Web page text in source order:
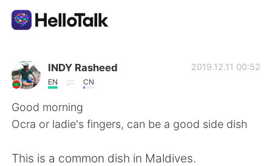
語言交換應用
AI Grammar Checker
繁體中文
INDY Rasheed
EN CN
2019.12.11 00:52
Good morning
Ocra or ladie's fingers, can be a good side dish
This is a common dish in Maldives.